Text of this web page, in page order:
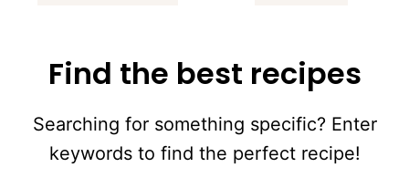
Find the best recipes
Searching for something specific? Enter
keywords to find the perfect recipe!